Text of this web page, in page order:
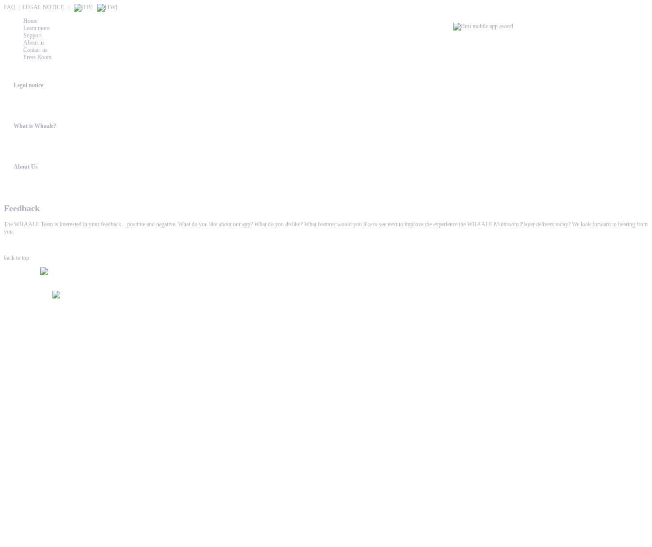
FAQ LEGAL NOTICE
Home
Learn more
Support
About us
Contact us
Press Room
Legal notice
What is Whaale?
About Us
Feedback
The WHAALE Team is interested in your feedback – positive and negative. What do you like about our app? What do you dislike? What features would you like to see next to improve the experience the WHAALE Multiroom Player delivers today? We look forward to hearing from
you.
back to top